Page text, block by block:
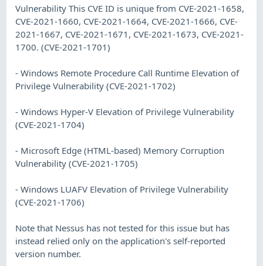
Vulnerability This CVE ID is unique from CVE-2021-1658,
CVE-2021-1660, CVE-2021-1664, CVE-2021-1666, CVE-
2021-1667, CVE-2021-1671, CVE-2021-1673, CVE-2021-
1700. (CVE-2021-1701)
- Windows Remote Procedure Call Runtime Elevation of
Privilege Vulnerability (CVE-2021-1702)
- Windows Hyper-V Elevation of Privilege Vulnerability
(CVE-2021-1704)
- Microsoft Edge (HTML-based) Memory Corruption
Vulnerability (CVE-2021-1705)
- Windows LUAFV Elevation of Privilege Vulnerability
(CVE-2021-1706)
Note that Nessus has not tested for this issue but has
instead relied only on the application's self-reported
version number.